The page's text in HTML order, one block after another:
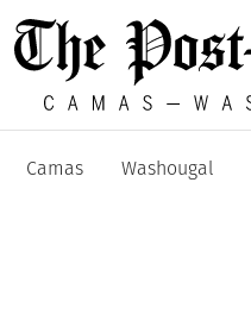
Camas Washougal